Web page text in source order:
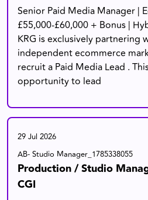
Senior Paid Media Manager |
£55,000-£60,000 + Bonus |
KRG is exclusively partnering
independent ecommerce
recruit a Paid Media Lead .
opportunity to lead
29 Jul 2026
AB- Studio Manager_1785338055
Production / Studio
CGI